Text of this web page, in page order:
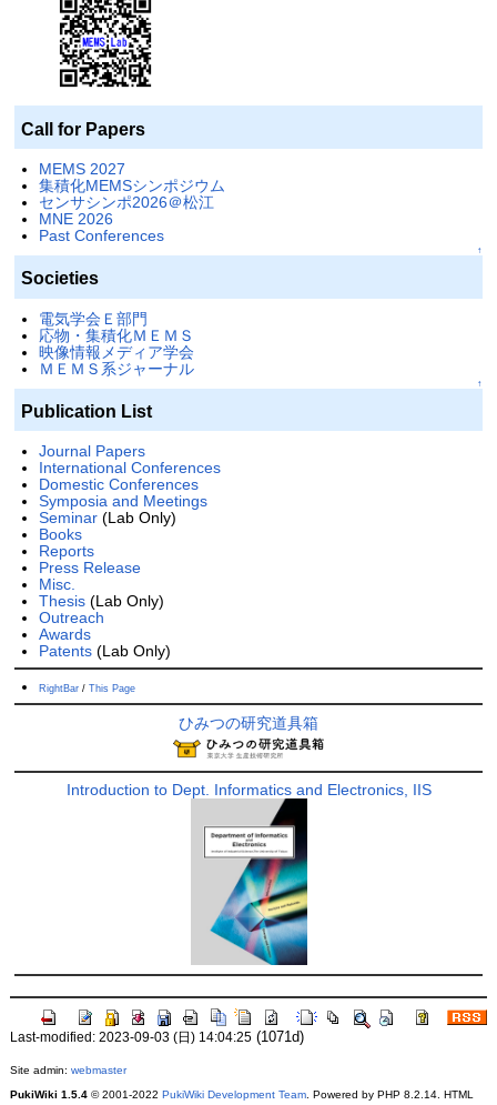
Call for Papers
MEMS 2027
集積化MEMSシンポジウム
センサシンポ2026＠松江
MNE 2026
Past Conferences
↑
Societies
電気学会Ｅ部門
応物・集積化ＭＥＭＳ
映像情報メディア学会
ＭＥＭＳ系ジャーナル
↑
Publication List
Journal Papers
International Conferences
Domestic Conferences
Symposia and Meetings
Seminar(Lab Only)
Books
Reports
Press Release
Misc.
Thesis(Lab Only)
Outreach
Awards
Patents(Lab Only)
RightBar/ This Page
ひみつの研究道具箱
Introduction to Dept. Informatics and Electronics, IIS
Last-modified: 2023-09-03 (日) 14:04:25(1071d)
Site admin: webmaster
PukiWiki 1.5.4© 2001-2022 PukiWiki Development Team. Powered by PHP 8.2.14. HTML